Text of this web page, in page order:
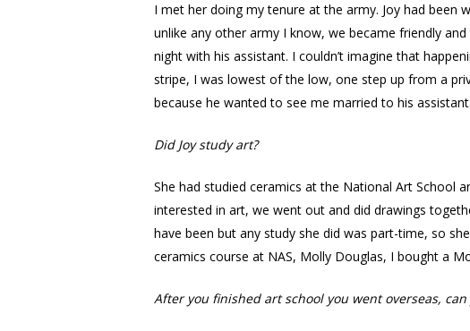
I met her doing my tenure at the army. Joy had
unlike any other army I know, we became friendly
night with his assistant. I couldn’t imagine that
stripe, I was lowest of the low, one step up from a
because he wanted to see me married to his assistant.
Did Joy study art?
She had studied ceramics at the National Art School
interested in art, we went out and did drawings
have been but any study she did was part-time, so
ceramics course at NAS, Molly Douglas, I bought a
After you finished art school you went overseas,